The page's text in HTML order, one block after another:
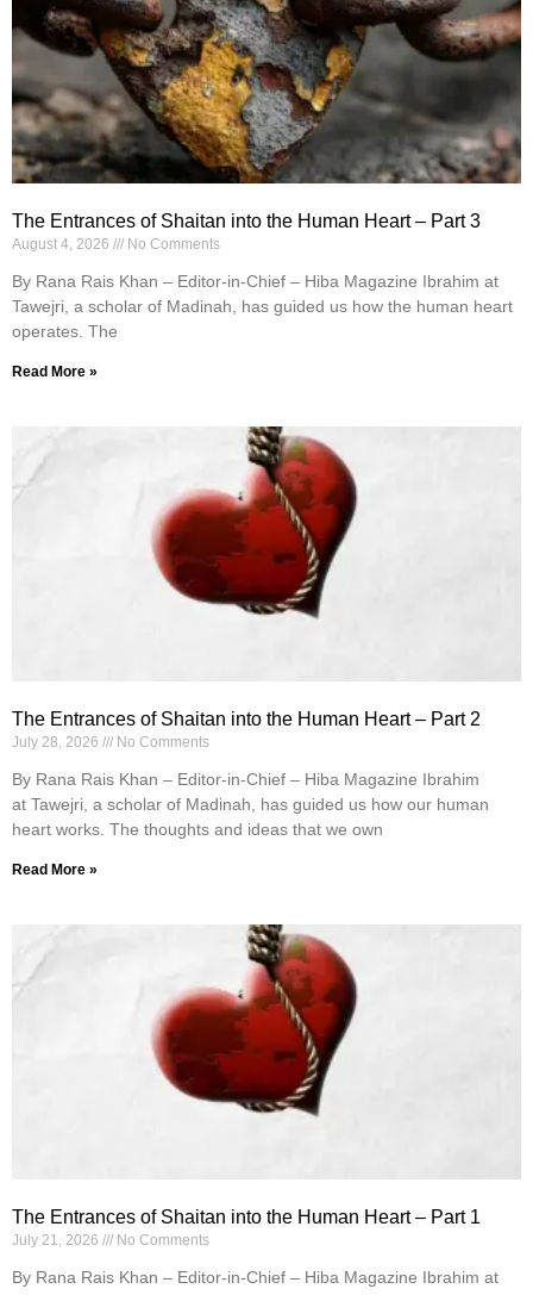
The Entrances of Shaitan into the Human Heart – Part 3
August 4, 2026 No Comments
By Rana Rais Khan – Editor-in-Chief – Hiba Magazine Ibrahim at
Tawejri, a scholar of Madinah, has guided us how the human heart
operates. The
Read More »
The Entrances of Shaitan into the Human Heart – Part 2
July 28, 2026 No Comments
By Rana Rais Khan – Editor-in-Chief – Hiba Magazine Ibrahim
at Tawejri, a scholar of Madinah, has guided us how our human
heart works. The thoughts and ideas that we own
Read More »
The Entrances of Shaitan into the Human Heart – Part 1
July 21, 2026 No Comments
By Rana Rais Khan – Editor-in-Chief – Hiba Magazine Ibrahim at